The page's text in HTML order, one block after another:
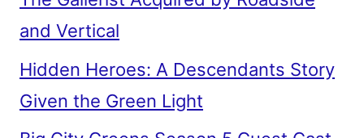
and Vertical
Hidden Heroes: A Descendants Story
Given the Green Light